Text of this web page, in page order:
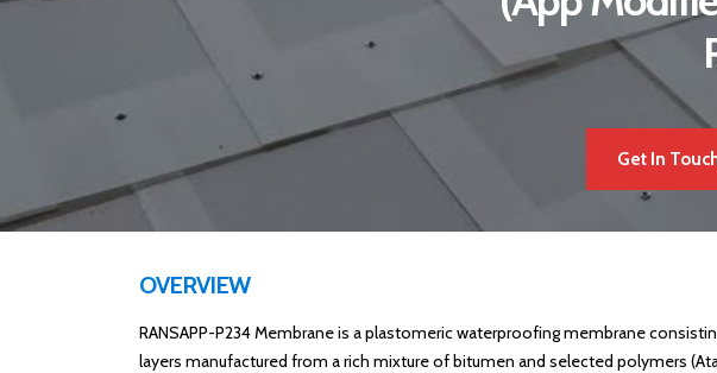
Get In
OVERVIEW
RANSAPP-P234 Membrane is a plastomeric waterproofing membrane
layers manufactured from a rich mixture of bitumen and selected polymers